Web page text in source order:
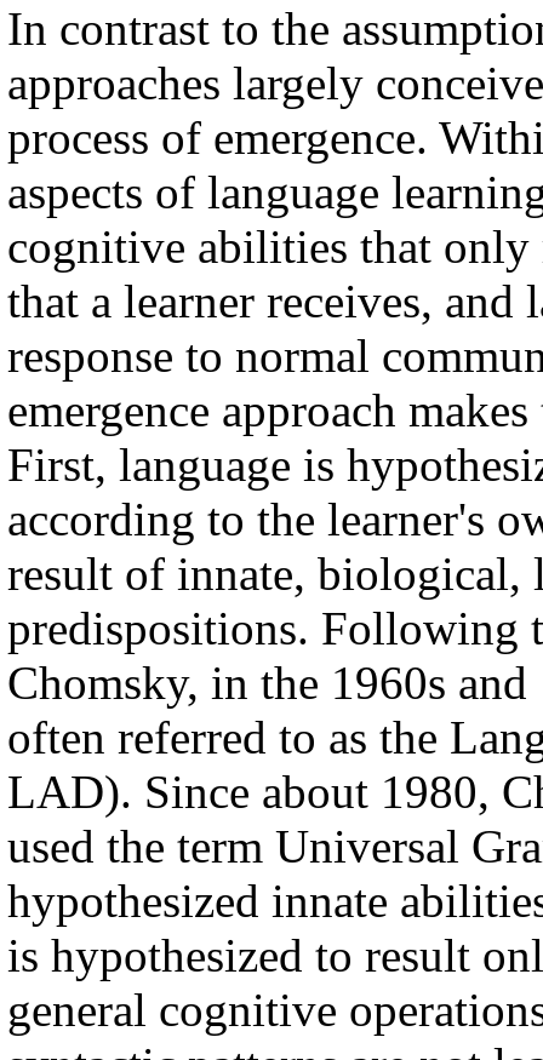
In contrast to the
approaches largely
process of emergence.
aspects of language
cognitive abilities that only
that a learner receives, and
response to normal
emergence approach
First, language is
according to the learner's
result of innate, biological,
predispositions.
Chomsky, in the 1960s
often referred to as the
LAD). Since about 1980,
used the term Universal
hypothesized innate
is hypothesized to result
general cognitive